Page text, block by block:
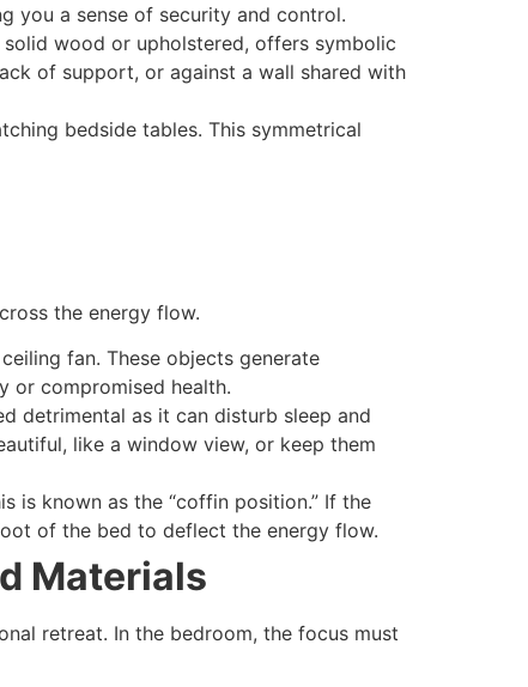
you a sense of security and control.
wood or upholstered, offers symbolic
of support, or against a wall shared with
bedside tables. This symmetrical
the energy flow.
fan. These objects generate
or compromised health.
detrimental as it can disturb sleep and
like a window view, or keep them
is known as the “coffin position.” If the
of the bed to deflect the energy flow.
Materials
retreat. In the bedroom, the focus must